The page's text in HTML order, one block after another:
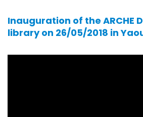
Inauguration of the ARCHE
library on 26/05/2018 in